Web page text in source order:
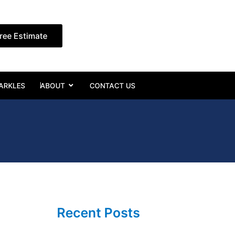
Estimate
ABOUT Open ABOUT
CONTACT US
Recent Posts